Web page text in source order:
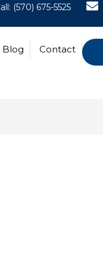
(570) 675-5525
Blog Contact